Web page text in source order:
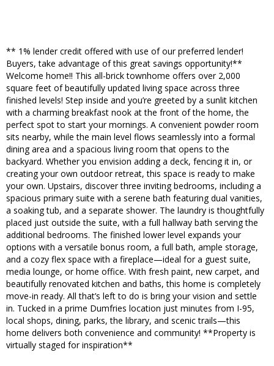
** 1% lender credit offered with use of our preferred lender!
Buyers, take advantage of this great savings opportunity!**
Welcome home!! This all-brick townhome offers over 2,000
square feet of beautifully updated living space across three
finished levels! Step inside and you’re greeted by a sunlit kitchen
with a charming breakfast nook at the front of the home, the
perfect spot to start your mornings. A convenient powder room
sits nearby, while the main level flows seamlessly into a formal
dining area and a spacious living room that opens to the
backyard. Whether you envision adding a deck, fencing it in, or
creating your own outdoor retreat, this space is ready to make
your own. Upstairs, discover three inviting bedrooms, including a
spacious primary suite with a serene bath featuring dual vanities,
a soaking tub, and a separate shower. The laundry is thoughtfully
placed just outside the suite, with a full hallway bath serving the
additional bedrooms. The finished lower level expands your
options with a versatile bonus room, a full bath, ample storage,
and a cozy flex space with a fireplace—ideal for a guest suite,
media lounge, or home office. With fresh paint, new carpet, and
beautifully renovated kitchen and baths, this home is completely
move-in ready. All that’s left to do is bring your vision and settle
in. Tucked in a prime Dumfries location just minutes from I-95,
local shops, dining, parks, the library, and scenic trails—this
home delivers both convenience and community! **Property is
virtually staged for inspiration**